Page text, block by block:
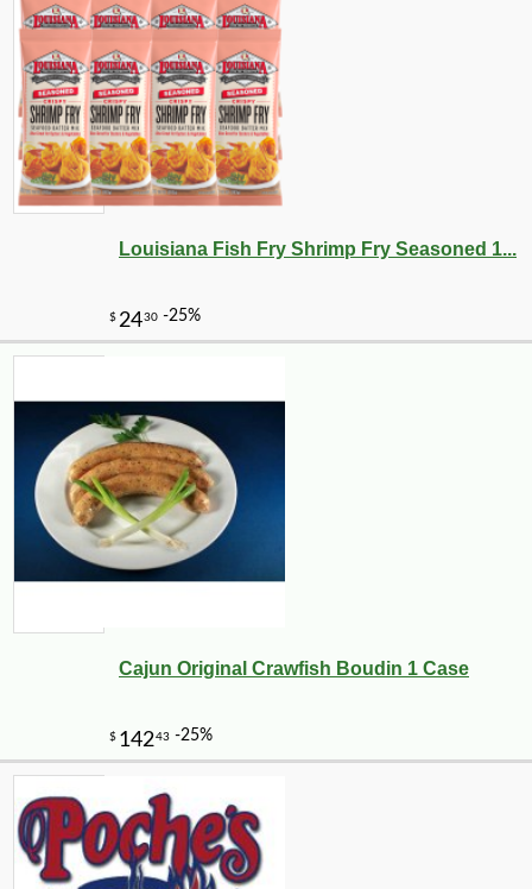
Louisiana Fish Fry Shrimp Fry Seasoned 1...
Cajun Original Crawfish Boudin 1 Case